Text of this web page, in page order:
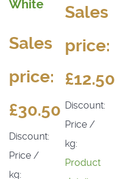
White
Sales
price:
£30.50
Discount:
Price /
kg:
Sales
price:
£12.50
Discount:
Price /
kg:
Product